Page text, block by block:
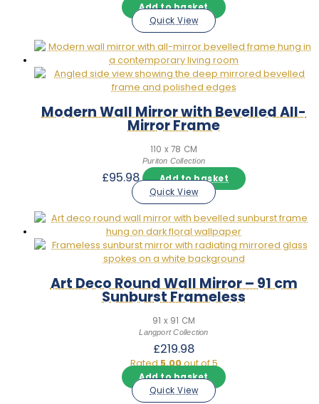
Add to basket
Quick View
Modern Wall Mirror with Bevelled All-
Mirror Frame
110 x 78 CM
Puriton Collection
£95.98
Add to basket
Quick View
Art Deco Round Wall Mirror – 91 cm
Sunburst Frameless
91 x 91 CM
Langport Collection
£219.98
Rated5.00out of 5
Add to basket
Quick View